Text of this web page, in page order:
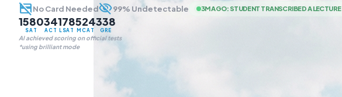
credit_card_offNo Card Neededvisibility_off99% Undetectable 3M AGO: STUDENT TRANSCRIBED A LECTURE
1580
SAT
34
ACT
178
LSAT
524
MCAT
338
GRE
AI achieved scoring on official tests
*using brilliant mode